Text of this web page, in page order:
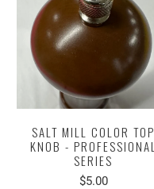
SALT MILL COLOR TOP
KNOB - PROFESSIONAL
SERIES
$5.00